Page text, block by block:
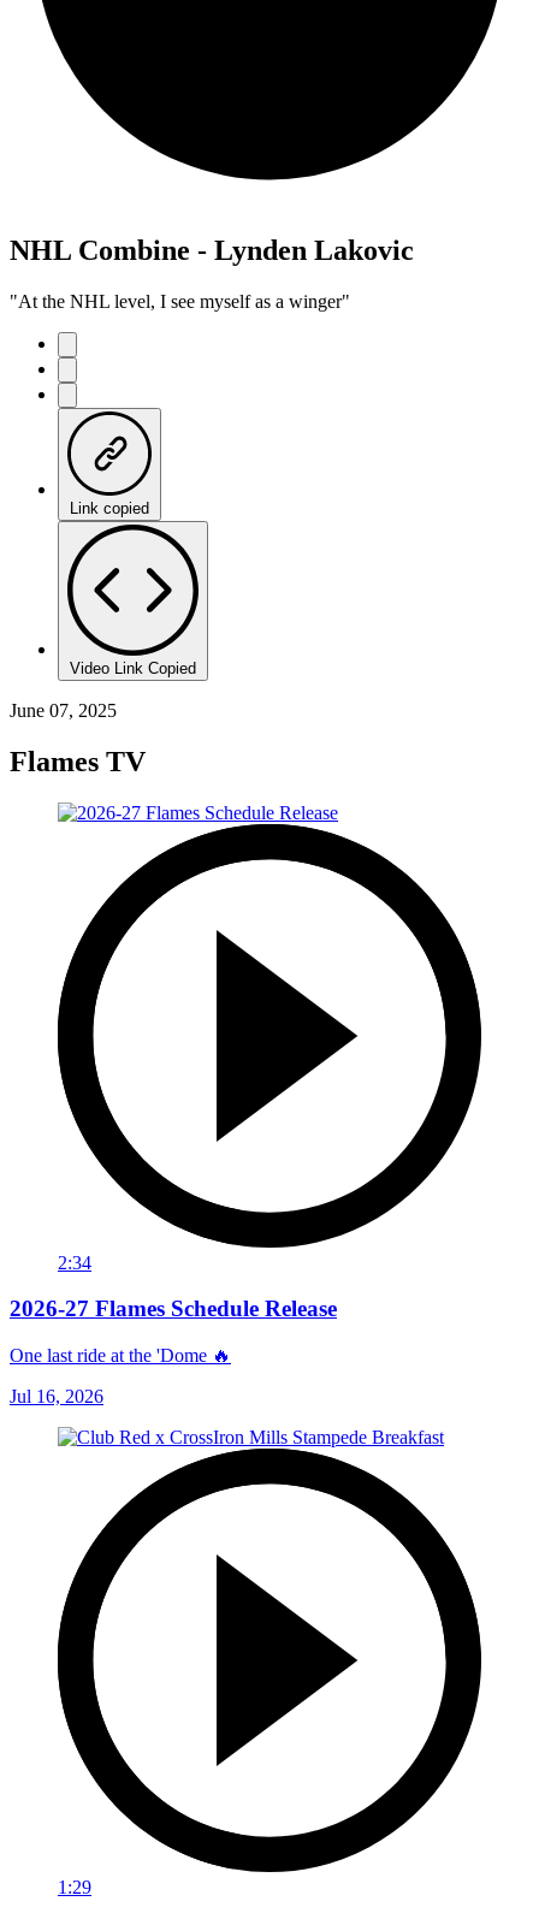
NHL Combine - Lynden Lakovic
"At the NHL level, I see myself as a winger"
Link copied
Video Link Copied
June 07, 2025
Flames TV
2:34
2026-27 Flames Schedule Release
One last ride at the 'Dome 🔥
Jul 16, 2026
1:29